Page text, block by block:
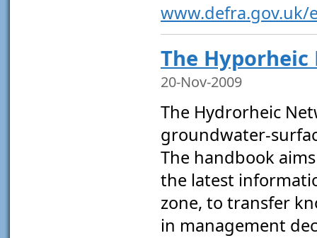
The
20-Nov-2009
The Hydrorheic
groundwater-
The handbook
the latest
zone, to transfer
in management